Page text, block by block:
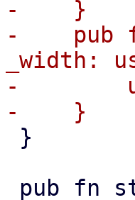
-    }
-    pub
_width:
-